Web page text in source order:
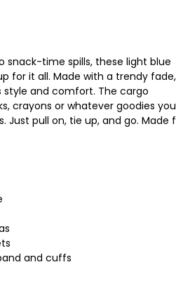
snack-time spills, these light blue
for it all. Made with a trendy fade,
and comfort. The cargo
crayons or whatever goodies
Just pull on, tie up, and go. Made
and cuffs